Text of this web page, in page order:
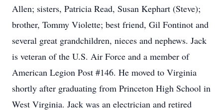
Allen; sisters, Patricia Read, Susan Kephart (Steve);
brother, Tommy Violette; best friend, Gil Fontinot and
several great grandchildren, nieces and nephews. Jack
is veteran of the U.S. Air Force and a member of
American Legion Post #146. He moved to Virginia
shortly after graduating from Princeton High School in
West Virginia. Jack was an electrician and retired